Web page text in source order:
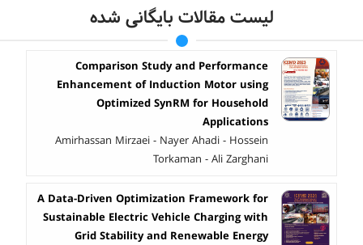
لیست مقالات بایگانی شده
Comparison Study and Performance
Enhancement of Induction Motor using
Optimized SynRM for Household
Applications
Amirhassan Mirzaei - Nayer Ahadi - Hossein
Torkaman - Ali Zarghani
A Data-Driven Optimization Framework for
Sustainable Electric Vehicle Charging with
Grid Stability and Renewable Energy